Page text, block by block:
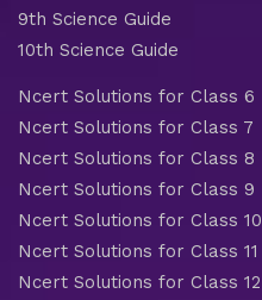
9th Science Guide
10th Science Guide
Ncert Solutions for Class 6
Ncert Solutions for Class 7
Ncert Solutions for Class 8
Ncert Solutions for Class 9
Ncert Solutions for Class 10
Ncert Solutions for Class 11
Ncert Solutions for Class 12